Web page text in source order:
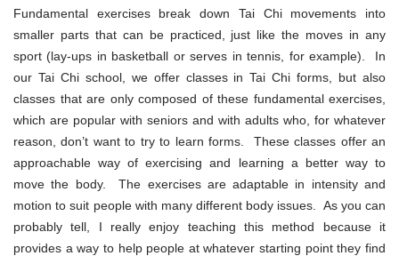
Fundamental exercises break down Tai Chi movements into
smaller parts that can be practiced, just like the moves in any
sport (lay-ups in basketball or serves in tennis, for example). In
our Tai Chi school, we offer classes in Tai Chi forms, but also
classes that are only composed of these fundamental exercises,
which are popular with seniors and with adults who, for whatever
reason, don’t want to try to learn forms. These classes offer an
approachable way of exercising and learning a better way to
move the body. The exercises are adaptable in intensity and
motion to suit people with many different body issues. As you can
probably tell, I really enjoy teaching this method because it
provides a way to help people at whatever starting point they find